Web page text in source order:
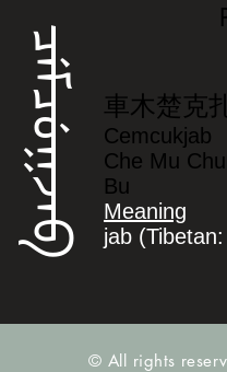
ᠴᡝᠮᠴᡠᡴᠵᠠᠪ 車木楚克
Cemcukjab
Che Mu
Bu
Meaning
jab
© All rights